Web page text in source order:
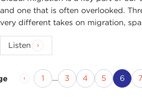
and one that is often overlooked.
very different takes on migration,
Listen
Previous Page
Page
1 ... Page
3 Page
4 Page
5 6 7